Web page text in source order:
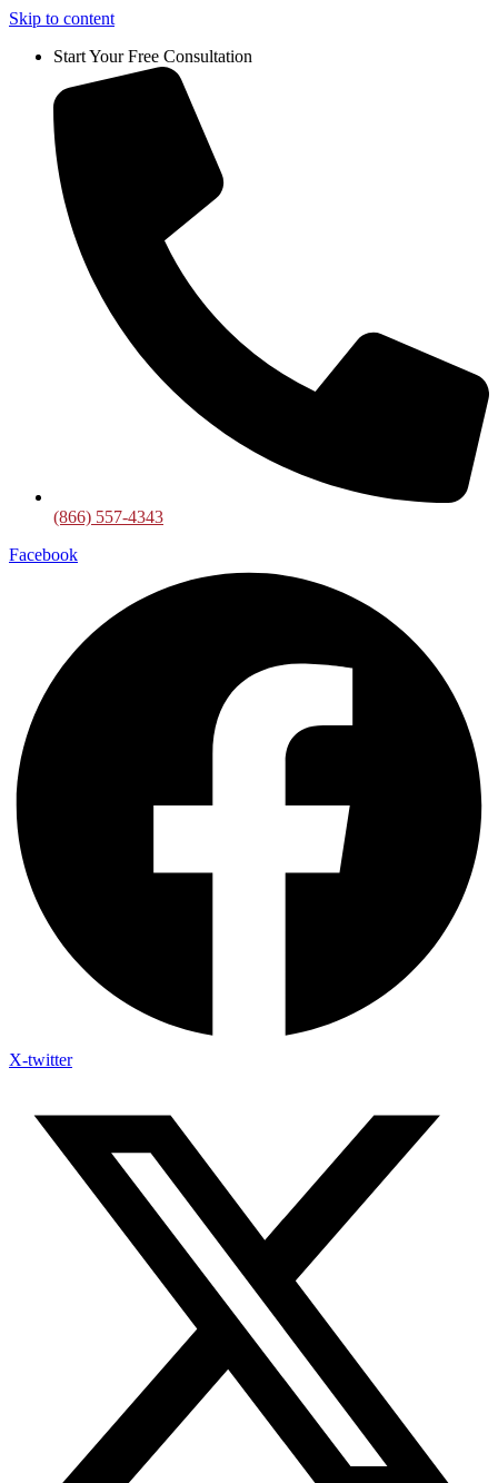
Skip to content
Start Your Free Consultation
(866) 557-4343
Facebook
X-twitter